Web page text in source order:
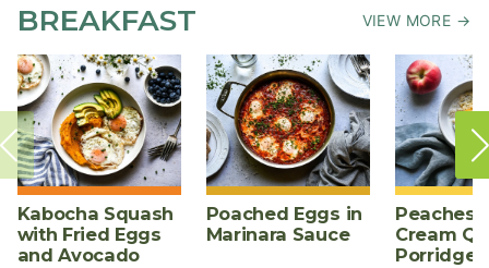
BREAKFAST VIEW MORE →
Kabocha Squash
with Fried Eggs
and Avocado
Poached Eggs in
Marinara Sauce
Peaches
Cream
Porridge